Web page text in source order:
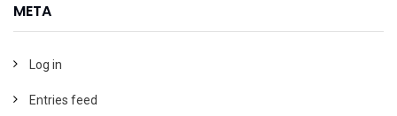
META
Log in
Entries feed